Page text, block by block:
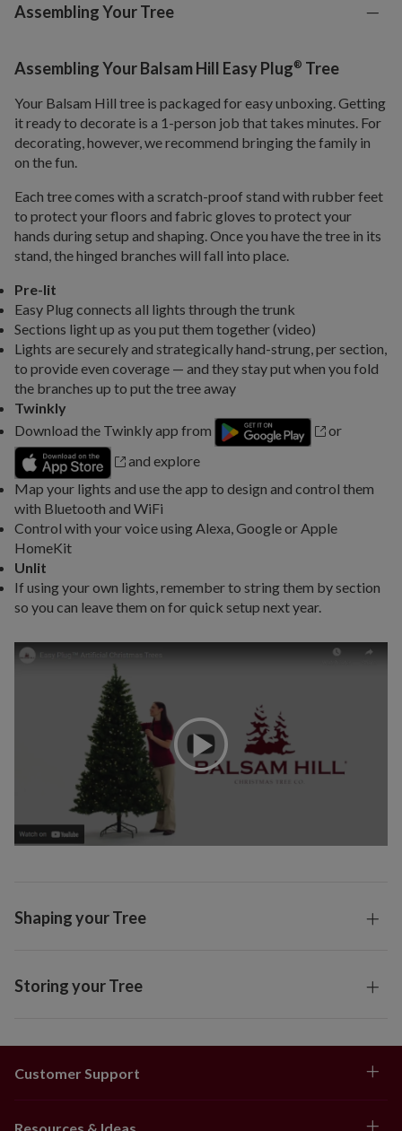
Assembling Your Tree
Assembling Your Balsam Hill Easy Plug® Tree
Your Balsam Hill tree is packaged for easy unboxing. Getting
it ready to decorate is a 1-person job that takes minutes. For
decorating, however, we recommend bringing the family in
on the fun.
Each tree comes with a scratch-proof stand with rubber feet
to protect your floors and fabric gloves to protect your
hands during setup and shaping. Once you have the tree in its
stand, the hinged branches will fall into place.
Pre-lit
Easy Plug connects all lights through the trunk
Sections light up as you put them together (video)
Lights are securely and strategically hand-strung, per section,
to provide even coverage — and they stay put when you fold
the branches up to put the tree away
Twinkly
Download the Twinkly app from
or
and explore
Map your lights and use the app to design and control them
with Bluetooth and WiFi
Control with your voice using Alexa, Google or Apple
HomeKit
Unlit
If using your own lights, remember to string them by section
so you can leave them on for quick setup next year.
Shaping your Tree
Storing your Tree
Customer Support